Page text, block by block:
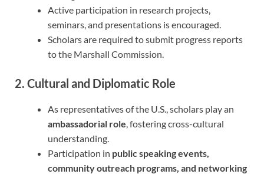
Active participation in research projects,
seminars, and presentations is encouraged.
Scholars are required to submit progress reports
to the Marshall Commission.
2. Cultural and Diplomatic Role
As representatives of the U.S., scholars play an
ambassadorial role , fostering cross-cultural
understanding.
Participation in public speaking events,
community outreach programs, and networking